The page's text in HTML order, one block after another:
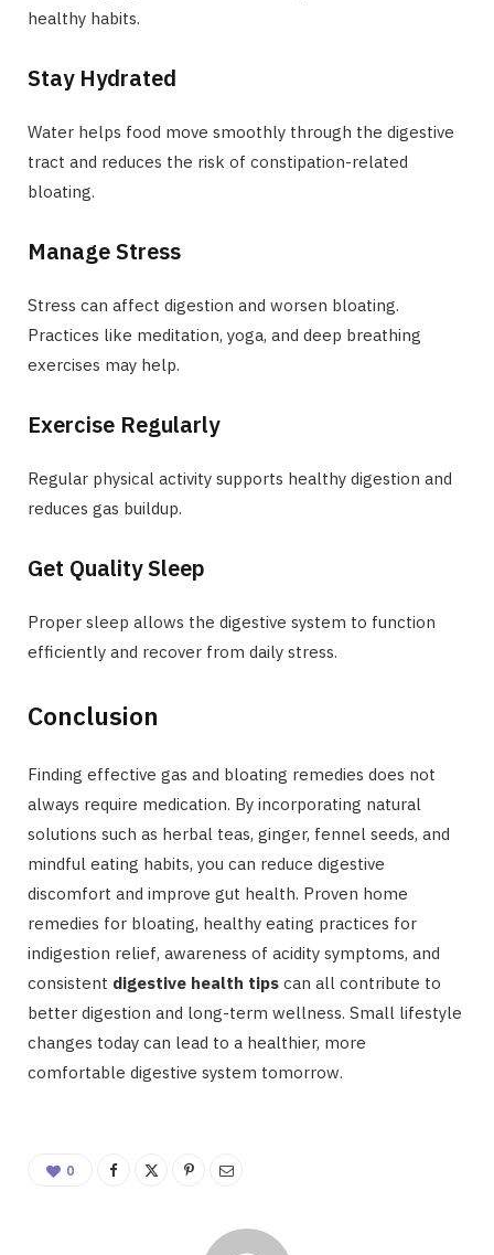
healthy habits.
Stay Hydrated
Water helps food move smoothly through the digestive
tract and reduces the risk of constipation-related
bloating.
Manage Stress
Stress can affect digestion and worsen bloating.
Practices like meditation, yoga, and deep breathing
exercises may help.
Exercise Regularly
Regular physical activity supports healthy digestion and
reduces gas buildup.
Get Quality Sleep
Proper sleep allows the digestive system to function
efficiently and recover from daily stress.
Conclusion
Finding effective gas and bloating remedies does not
always require medication. By incorporating natural
solutions such as herbal teas, ginger, fennel seeds, and
mindful eating habits, you can reduce digestive
discomfort and improve gut health. Proven home
remedies for bloating, healthy eating practices for
indigestion relief, awareness of acidity symptoms, and
consistent digestive health tips can all contribute to
better digestion and long-term wellness. Small lifestyle
changes today can lead to a healthier, more
comfortable digestive system tomorrow.
0